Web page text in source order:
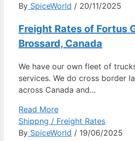
By SpiceWorld / 20/11/2025
Freight Rates of Fortus
Brossard, Canada
We have our own fleet of
services. We do cross border
across Canada and...
Read More
Shippng / Freight Rates
By SpiceWorld / 19/06/2025